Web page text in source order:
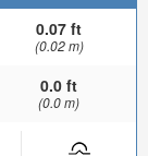
0.07 ft
(0.02 m)
0.0 ft
(0.0 m)